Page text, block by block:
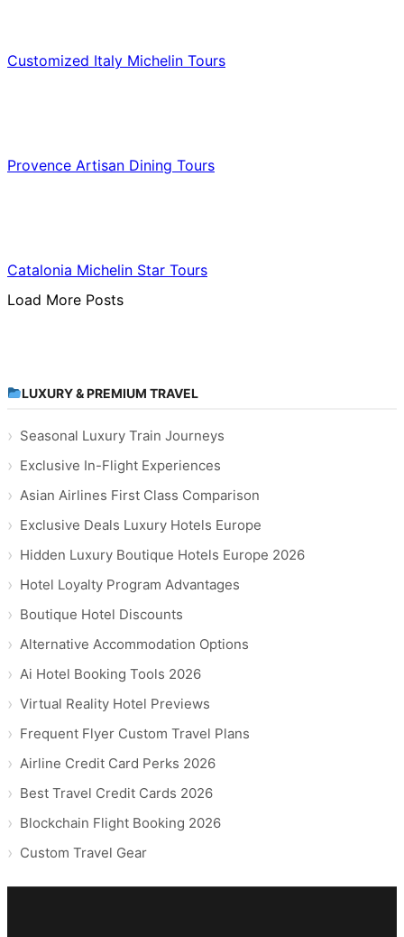
Customized Italy Michelin Tours
Provence Artisan Dining Tours
Catalonia Michelin Star Tours
Load More Posts
LUXURY & PREMIUM TRAVEL
Seasonal Luxury Train Journeys
Exclusive In-Flight Experiences
Asian Airlines First Class Comparison
Exclusive Deals Luxury Hotels Europe
Hidden Luxury Boutique Hotels Europe 2026
Hotel Loyalty Program Advantages
Boutique Hotel Discounts
Alternative Accommodation Options
Ai Hotel Booking Tools 2026
Virtual Reality Hotel Previews
Frequent Flyer Custom Travel Plans
Airline Credit Card Perks 2026
Best Travel Credit Cards 2026
Blockchain Flight Booking 2026
Custom Travel Gear